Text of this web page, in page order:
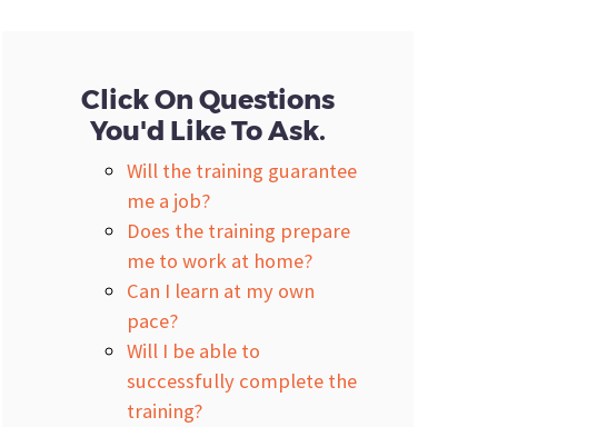
Click On Questions
You'd Like To Ask.
Will the training guarantee
me a job?
Does the training prepare
me to work at home?
Can I learn at my own
pace?
Will I be able to
successfully complete the
training?